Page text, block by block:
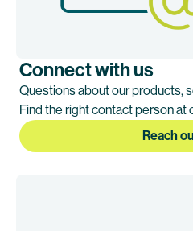
Connect with us
Questions about our products,
Find the right contact person at
Reach